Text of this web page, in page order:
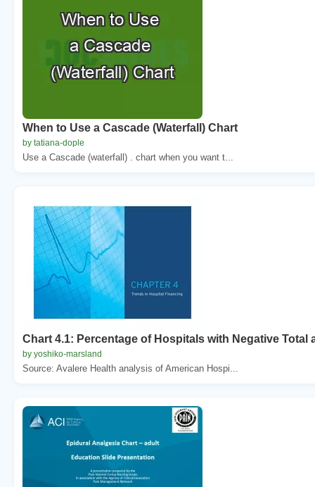
When to Use a Cascade (Waterfall) Chart
by tatiana-dople
Use a Cascade (waterfall) . chart when you want t...
Chart 4.1: Percentage of Hospitals with Negative Total
by yoshiko-marsland
Source: Avalere Health analysis of American Hospi...